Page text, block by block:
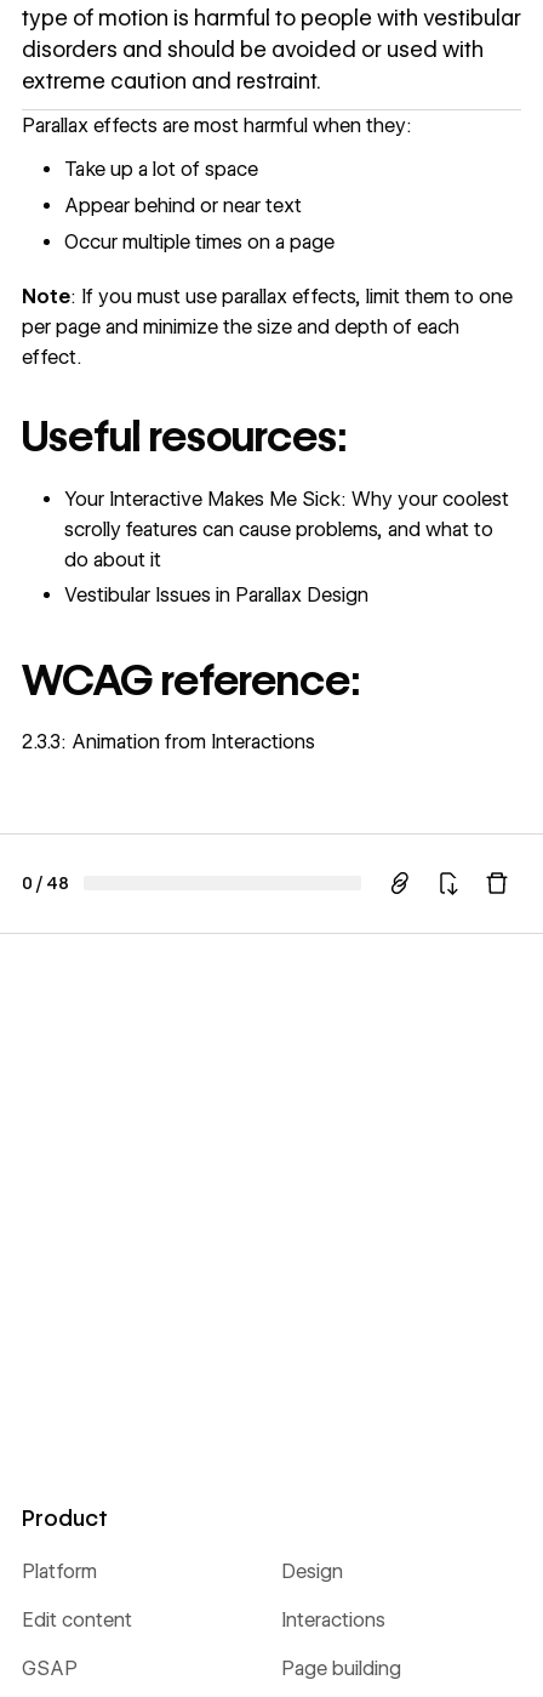
type of motion is harmful to people with vestibular
disorders and should be avoided or used with
extreme caution and restraint.
Parallax effects are most harmful when they:
Take up a lot of space
Appear behind or near text
Occur multiple times on a page
Note: If you must use parallax effects, limit them to one
per page and minimize the size and depth of each
effect.
Useful resources:
Your Interactive Makes Me Sick: Why your coolest
scrolly features can cause problems, and what to
do about it
Vestibular Issues in Parallax Design
WCAG reference:
2.3.3: Animation from Interactions
0 / 48
Product
Platform Design
Edit content Interactions
GSAP Page building